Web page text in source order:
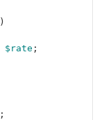
)
$rate ;
;